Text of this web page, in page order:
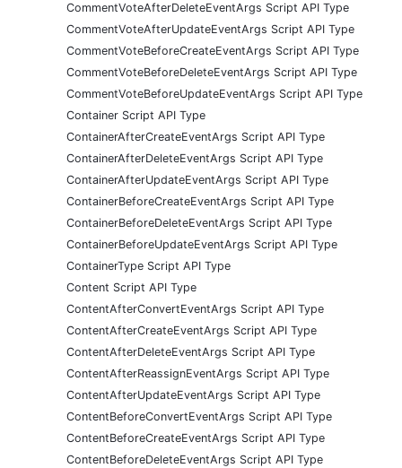
CommentVoteAfterDeleteEventArgs Script API Type
CommentVoteAfterUpdateEventArgs Script API Type
CommentVoteBeforeCreateEventArgs Script API Type
CommentVoteBeforeDeleteEventArgs Script API Type
CommentVoteBeforeUpdateEventArgs Script API Type
Container Script API Type
ContainerAfterCreateEventArgs Script API Type
ContainerAfterDeleteEventArgs Script API Type
ContainerAfterUpdateEventArgs Script API Type
ContainerBeforeCreateEventArgs Script API Type
ContainerBeforeDeleteEventArgs Script API Type
ContainerBeforeUpdateEventArgs Script API Type
ContainerType Script API Type
Content Script API Type
ContentAfterConvertEventArgs Script API Type
ContentAfterCreateEventArgs Script API Type
ContentAfterDeleteEventArgs Script API Type
ContentAfterReassignEventArgs Script API Type
ContentAfterUpdateEventArgs Script API Type
ContentBeforeConvertEventArgs Script API Type
ContentBeforeCreateEventArgs Script API Type
ContentBeforeDeleteEventArgs Script API Type